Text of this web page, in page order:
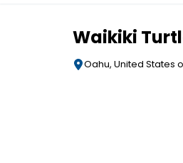
Waikiki
Oahu, United States